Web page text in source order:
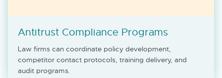
Antitrust Compliance Programs
Law firms can coordinate policy development,
competitor contact protocols, training delivery, and
audit programs.